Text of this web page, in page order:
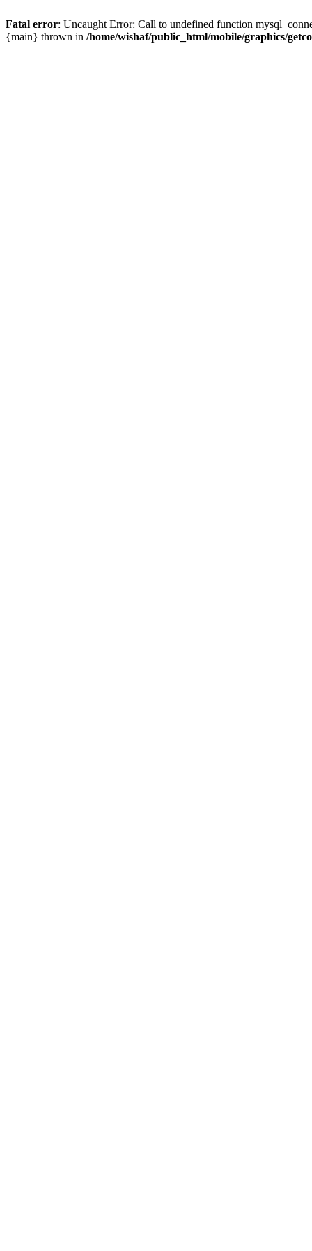
Fatal error: Uncaught Error: Call to undefined function
{main} thrown in /home/wishaf/public_html/mobile/graphics/